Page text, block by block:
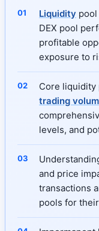
Liquidity
DEX pool
profitable
exposure to
Core liquidity
trading
levels, and
and price
transactions
pools for